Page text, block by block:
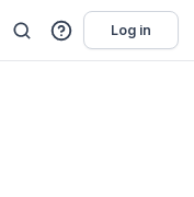
Log in